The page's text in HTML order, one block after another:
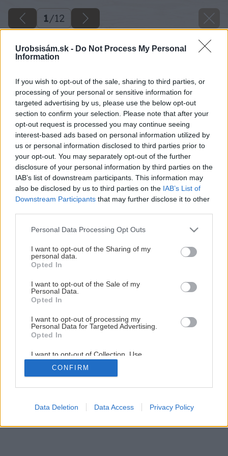
Urobsisám.sk - Do Not Process My Personal
Information
If you wish to opt-out of the sale, sharing to third parties, or
processing of your personal or sensitive information for
targeted advertising by us, please use the below opt-out
section to confirm your selection. Please note that after your
opt-out request is processed you may continue seeing
interest-based ads based on personal information utilized by
us or personal information disclosed to third parties prior to
your opt-out. You may separately opt-out of the further
disclosure of your personal information by third parties on the
IAB’s list of downstream participants. This information may
also be disclosed by us to third parties on the IAB’s List of
Downstream Participants that may further disclose it to other
Please note that this website/app uses one or more Google
not limited to your visit or usage behaviour. You may click to
grant or deny consent to Google and its third-party tags to
use your data for below specified purposes in below Google
consent section.
Personal Data Processing Opt Outs
I want to opt-out of the Sharing of my
personal data.
Opted In
I want to opt-out of the Sale of my
Personal Data.
Opted In
I want to opt-out of processing my
Personal Data for Targeted Advertising.
Opted In
I want to opt-out of Collection, Use,
Retention, Sale, and/or Sharing of my
Personal Data that Is Unrelated with the
Purposes for which it was collected.
Google consents
CONFIRM
Data Deletion Data Access Privacy Policy
1/12
Späť na článok